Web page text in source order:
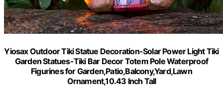
Yiosax Outdoor Tiki Statue Decoration-Solar Power Light Tiki
Garden Statues-Tiki Bar Decor Totem Pole Waterproof
Figurines for Garden,Patio,Balcony,Yard,Lawn
Ornament,10.43 Inch Tall